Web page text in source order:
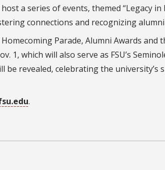
a series of events, themed “Legacy in
connections and recognizing alumni
Parade, Alumni Awards and
1, which will also serve as FSU’s
be revealed, celebrating the university’s
.